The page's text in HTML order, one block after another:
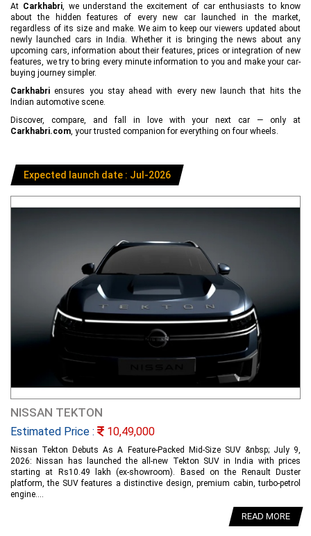
At Carkhabri, we understand the excitement of car enthusiasts to know
about the hidden features of every new car launched in the market,
regardless of its size and make. We aim to keep our viewers updated about
newly launched cars in India. Whether it is bringing the news about any
upcoming cars, information about their features, prices or integration of new
features, we try to bring every minute information to you and make your car-
buying journey simpler.
Carkhabri ensures you stay ahead with every new launch that hits the
Indian automotive scene.
Discover, compare, and fall in love with your next car — only at
Carkhabri.com, your trusted companion for everything on four wheels.
Expected launch date : Jul-2026
NISSAN TEKTON
Estimated Price : 10,49,000
Nissan Tekton Debuts As A Feature-Packed Mid-Size SUV &nbsp; July 9,
2026: Nissan has launched the all-new Tekton SUV in India with prices
starting at Rs10.49 lakh (ex-showroom). Based on the Renault Duster
platform, the SUV features a distinctive design, premium cabin, turbo-petrol
engine....
READ MORE